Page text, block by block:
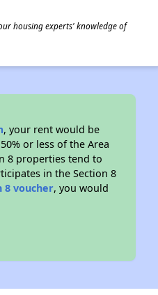
housing experts' knowledge of
, your rent would be
or less of the Area
8 properties tend to
in the Section 8
8 voucher, you would